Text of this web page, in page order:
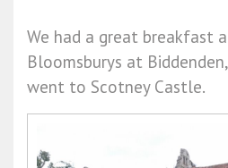
We had a great breakfast
Bloomsburys at
went to Scotney Castle.